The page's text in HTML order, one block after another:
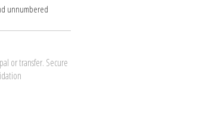
unnumbered
or transfer. Secure